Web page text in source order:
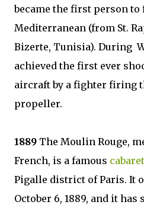
became the first person to
Mediterranean (from St.
Bizerte, Tunisia). During
achieved the first ever
aircraft by a fighter firing
propeller.
1889 The Moulin Rouge,
French, is a famous cabaret
Pigalle district of Paris. It
October 6, 1889, and it has